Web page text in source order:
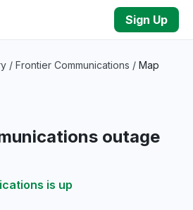
Sign Up
/ Frontier Communications / Map
outage
is up